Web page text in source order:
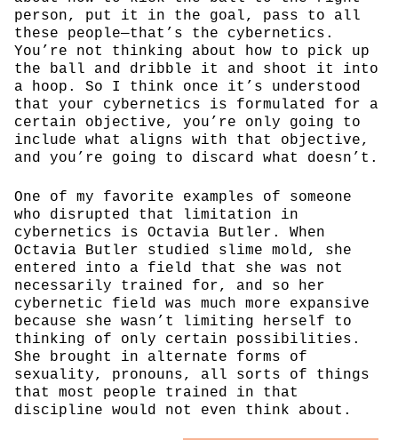
person, put it in the goal, pass to all
these people—that’s the cybernetics.
You’re not thinking about how to pick up
the ball and dribble it and shoot it into
a hoop. So I think once it’s understood
that your cybernetics is formulated for a
certain objective, you’re only going to
include what aligns with that objective,
and you’re going to discard what doesn’t.
One of my favorite examples of someone
who disrupted that limitation in
cybernetics is Octavia Butler. When
Octavia Butler studied slime mold, she
entered into a field that she was not
necessarily trained for, and so her
cybernetic field was much more expansive
because she wasn’t limiting herself to
thinking of only certain possibilities.
She brought in alternate forms of
sexuality, pronouns, all sorts of things
that most people trained in that
discipline would not even think about.